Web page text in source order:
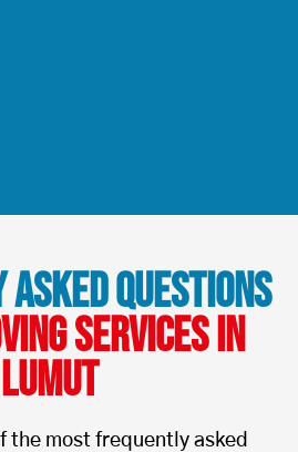
Questions
Services in
Lumut
the most frequently asked